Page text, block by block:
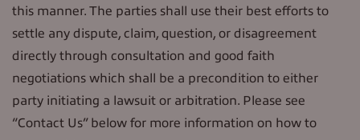
this manner. The parties shall use their best efforts to
settle any dispute, claim, question, or disagreement
directly through consultation and good faith
negotiations which shall be a precondition to either
party initiating a lawsuit or arbitration. Please see
“Contact Us” below for more information on how to